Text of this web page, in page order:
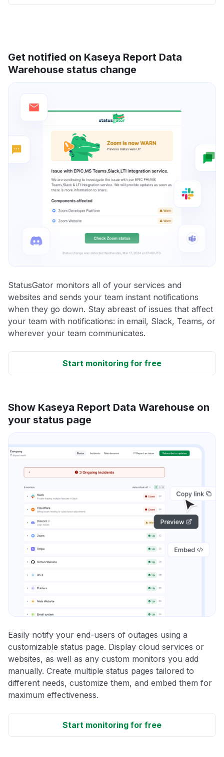
Get notified on Kaseya Report Data
Warehouse status change
StatusGator monitors all of your services and
websites and sends your team instant notifications
when they go down. Stay abreast of issues that affect
your team with notifications: in email, Slack, Teams, or
wherever your team communicates.
Start monitoring for free
Show Kaseya Report Data Warehouse on
your status page
Easily notify your end-users of outages using a
customizable status page. Display cloud services or
websites, as well as any custom monitors you add
manually. Create multiple status pages tailored to
different needs, customize them, and embed them for
maximum effectiveness.
Start monitoring for free